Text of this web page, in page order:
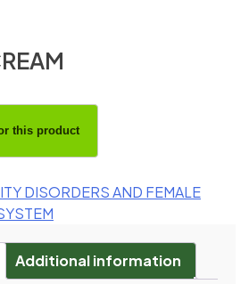
DISORDERS AND FEMALE
Additional information